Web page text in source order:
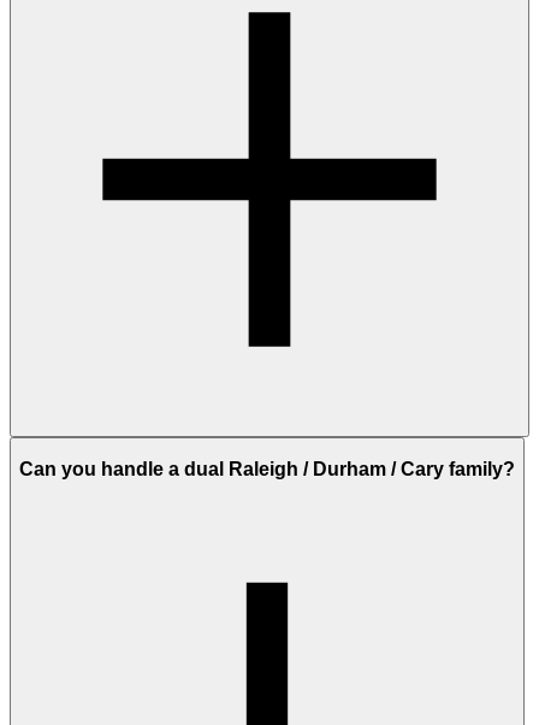
Can you handle a dual Raleigh / Durham / Cary family?